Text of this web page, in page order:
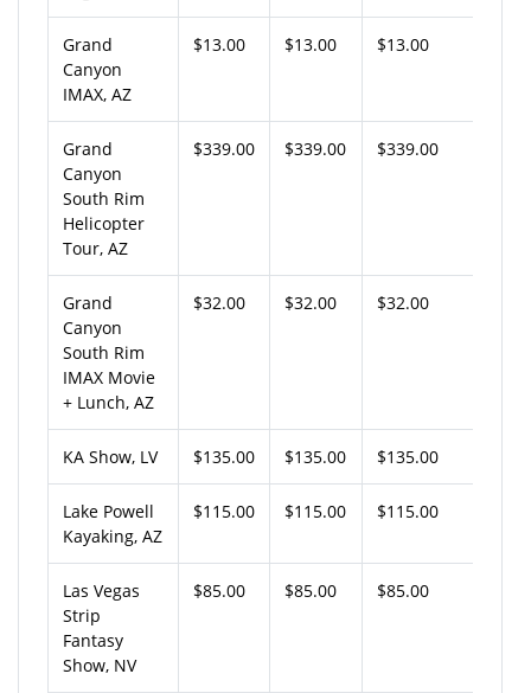
Grand
Canyon
IMAX, AZ
$13.00 $13.00 $13.00
Grand
Canyon
South Rim
Helicopter
Tour, AZ
$339.00 $339.00 $339.00
Grand
Canyon
South Rim
IMAX Movie
+ Lunch, AZ
$32.00 $32.00 $32.00
KA Show, LV $135.00 $135.00 $135.00
Lake Powell
Kayaking, AZ
$115.00 $115.00 $115.00
Las Vegas
Strip
Fantasy
Show, NV
$85.00 $85.00 $85.00